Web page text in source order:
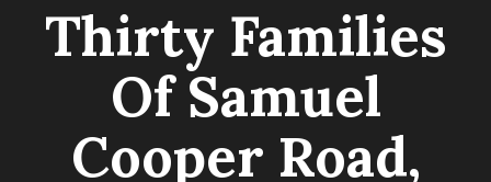
Thirty Families
Of Samuel
Cooper Road,